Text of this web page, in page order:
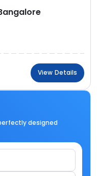
View Details
designed